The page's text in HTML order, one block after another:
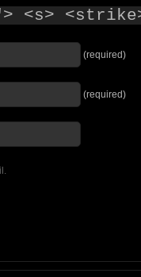
<s>
(required)
(required)